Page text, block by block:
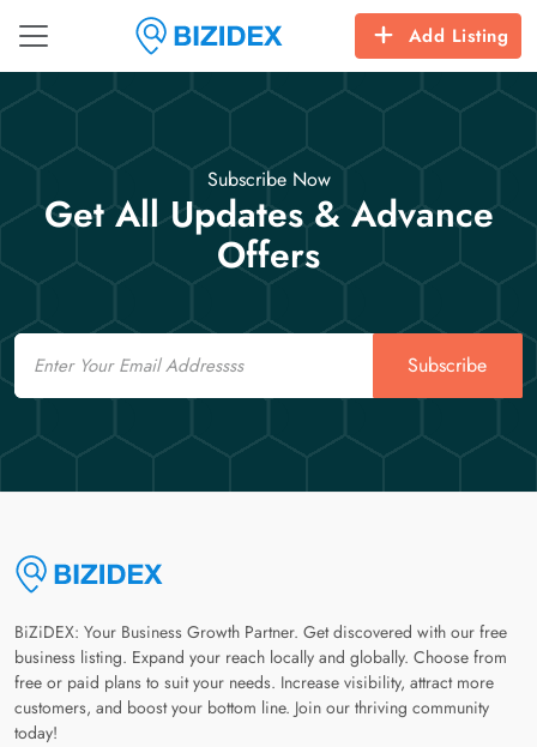
Add Listing
Subscribe Now
Get All Updates & Advance
Offers
Email
Subscribe
BiZiDEX: Your Business Growth Partner. Get discovered with our free
business listing. Expand your reach locally and globally. Choose from
free or paid plans to suit your needs. Increase visibility, attract more
customers, and boost your bottom line. Join our thriving community
today!